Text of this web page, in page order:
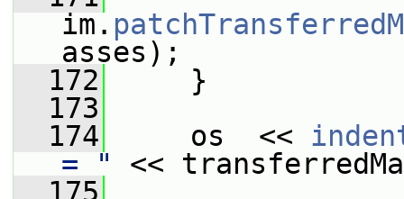
im.
asses);
  172
}
  173
  174
os  <<
= "
<<
  175